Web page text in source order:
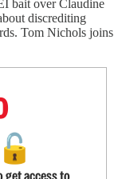
bait over Claudine
discrediting
Tom Nichols joins
🔓